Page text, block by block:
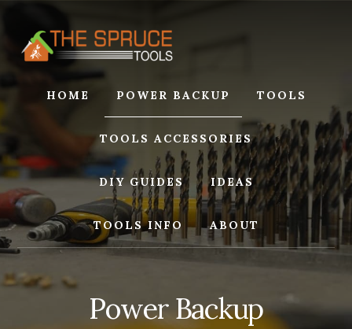
content
footer
HOME POWER BACKUP TOOLS
TOOLS ACCESSORIES
DIY GUIDES IDEAS
TOOLS INFO ABOUT
Power Backup